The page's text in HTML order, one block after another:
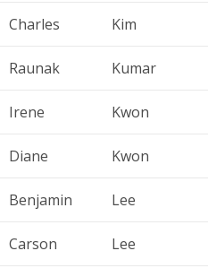
Charles Kim
Raunak Kumar
Irene Kwon
Diane Kwon
Benjamin Lee
Carson Lee